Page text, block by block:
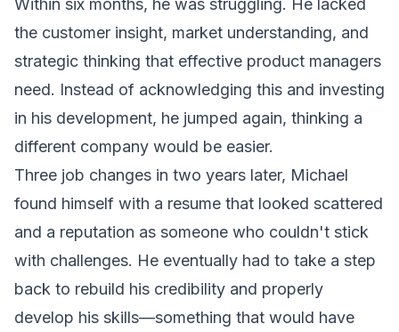
Within six months, he was struggling. He lacked
the customer insight, market understanding, and
strategic thinking that effective product managers
need. Instead of acknowledging this and investing
in his development, he jumped again, thinking a
different company would be easier.
Three job changes in two years later, Michael
found himself with a resume that looked scattered
and a reputation as someone who couldn't stick
with challenges. He eventually had to take a step
back to rebuild his credibility and properly
develop his skills—something that would have